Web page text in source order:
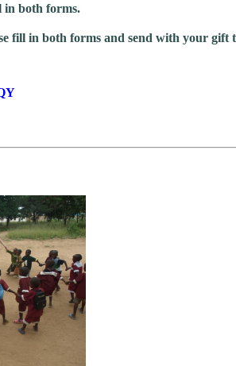
in both forms.
fill in both forms and send with your gift